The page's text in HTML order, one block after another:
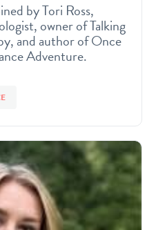
by Tori Ross,
owner of Talking
and author of Once
Adventure.